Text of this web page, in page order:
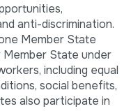
anti-discrimination.
Member State
State under
including equal
social benefits,
also participate in